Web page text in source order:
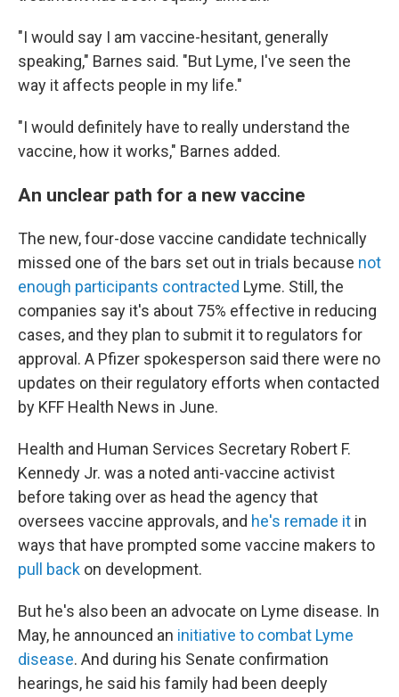
"I would say I am vaccine-hesitant, generally
speaking," Barnes said. "But Lyme, I've seen the
way it affects people in my life."
"I would definitely have to really understand the
vaccine, how it works," Barnes added.
An unclear path for a new vaccine
The new, four-dose vaccine candidate technically
missed one of the bars set out in trials because not
enough participants contracted Lyme. Still, the
companies say it's about 75% effective in reducing
cases, and they plan to submit it to regulators for
approval. A Pfizer spokesperson said there were no
updates on their regulatory efforts when contacted
by KFF Health News in June.
Health and Human Services Secretary Robert F.
Kennedy Jr. was a noted anti-vaccine activist
before taking over as head the agency that
oversees vaccine approvals, and he's remade it in
ways that have prompted some vaccine makers to
pull back on development.
But he's also been an advocate on Lyme disease. In
May, he announced an initiative to combat Lyme
disease. And during his Senate confirmation
hearings, he said his family had been deeply